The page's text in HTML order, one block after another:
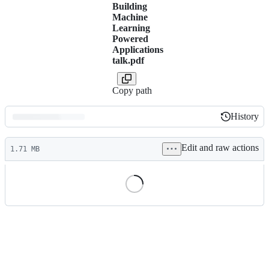
Building
Machine
Learning
Powered
Applications
talk.pdf
Copy path
Latest
commit
History
History
1.71 MB Edit and raw actions